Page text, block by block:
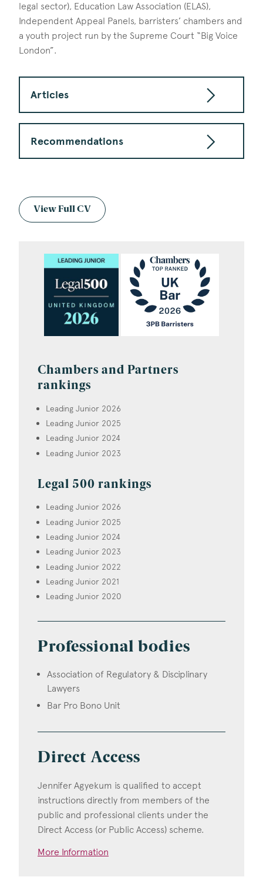
legal sector), Education Law Association (ELAS),
Independent Appeal Panels, barristers’ chambers and
a youth project run by the Supreme Court “Big Voice
London”.
Articles
Recommendations
View Full CV
Chambers and Partners
rankings
Leading Junior 2026
Leading Junior 2025
Leading Junior 2024
Leading Junior 2023
Legal 500 rankings
Leading Junior 2026
Leading Junior 2025
Leading Junior 2024
Leading Junior 2023
Leading Junior 2022
Leading Junior 2021
Leading Junior 2020
Professional bodies
Association of Regulatory & Disciplinary
Lawyers
Bar Pro Bono Unit
Direct Access
Jennifer Agyekum is qualified to accept
instructions directly from members of the
public and professional clients under the
Direct Access (or Public Access) scheme.
More Information